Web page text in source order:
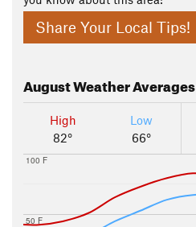
Share Your Local Tips!
AugustWeather Averages
High
82°
Low
66°
50 F
100 F